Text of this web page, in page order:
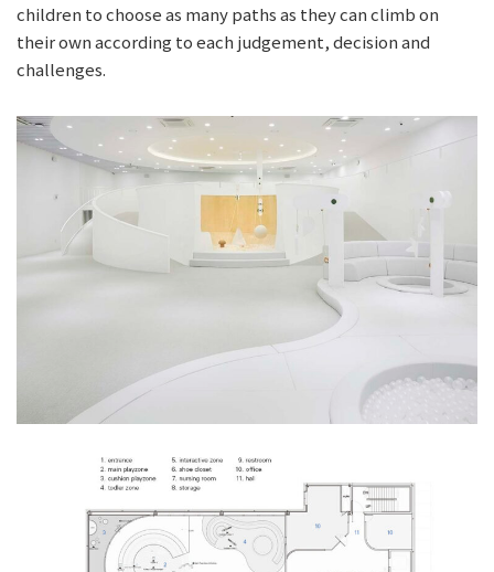
children to choose as many paths as they can climb on
their own according to each judgement, decision and
challenges.